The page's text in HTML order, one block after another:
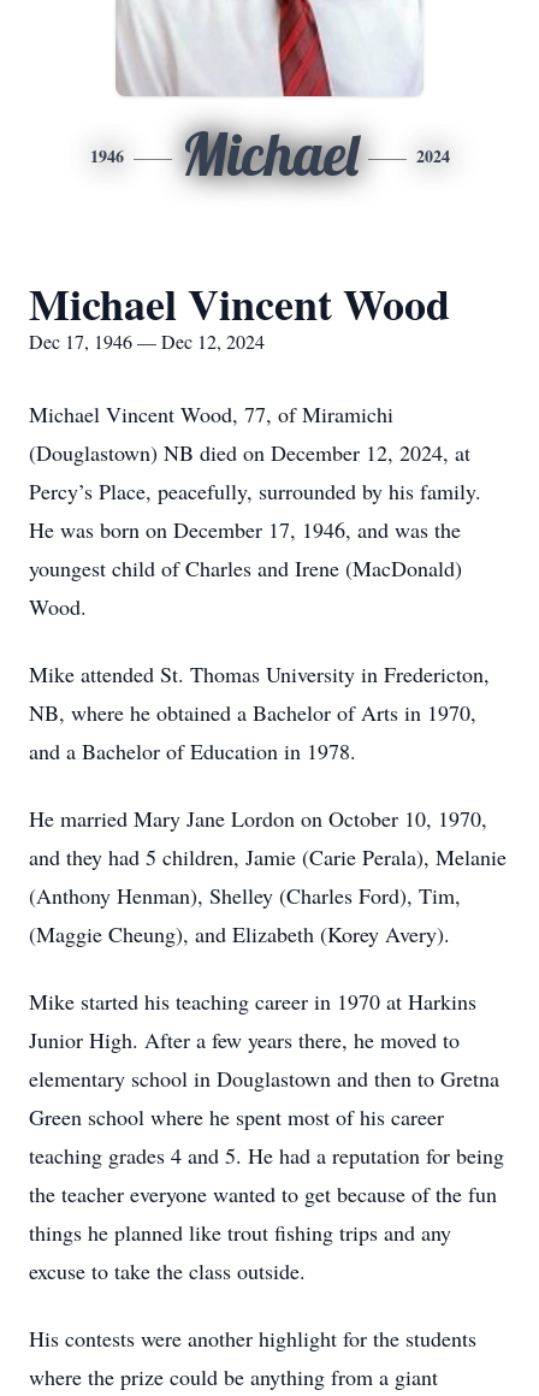
1946 Michael 2024
Michael Vincent Wood
Dec 17, 1946 — Dec 12, 2024
Michael Vincent Wood, 77, of Miramichi
(Douglastown) NB died on December 12, 2024, at
Percy’s Place, peacefully, surrounded by his family.
He was born on December 17, 1946, and was the
youngest child of Charles and Irene (MacDonald)
Wood.
Mike attended St. Thomas University in Fredericton,
NB, where he obtained a Bachelor of Arts in 1970,
and a Bachelor of Education in 1978.
He married Mary Jane Lordon on October 10, 1970,
and they had 5 children, Jamie (Carie Perala), Melanie
(Anthony Henman), Shelley (Charles Ford), Tim,
(Maggie Cheung), and Elizabeth (Korey Avery).
Mike started his teaching career in 1970 at Harkins
Junior High. After a few years there, he moved to
elementary school in Douglastown and then to Gretna
Green school where he spent most of his career
teaching grades 4 and 5. He had a reputation for being
the teacher everyone wanted to get because of the fun
things he planned like trout fishing trips and any
excuse to take the class outside.
His contests were another highlight for the students
where the prize could be anything from a giant